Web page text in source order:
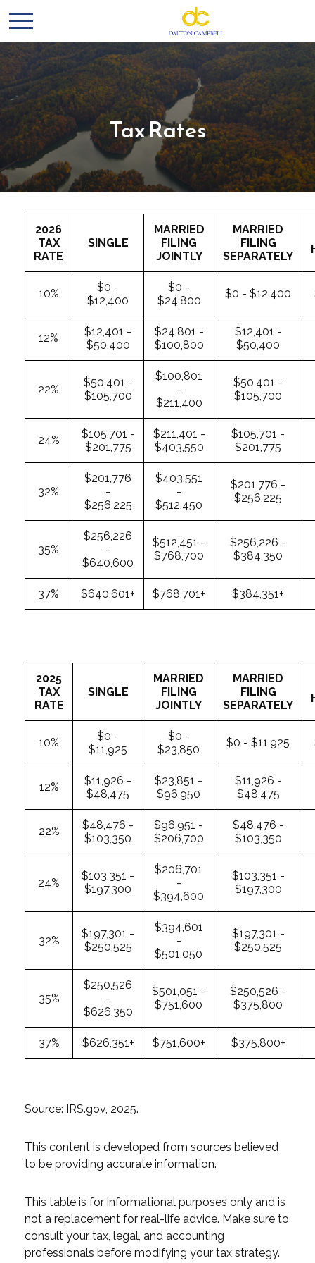
Tax Rates
2026
TAX
RATE
SINGLE
MARRIED
FILING
JOINTLY
MARRIED
FILING
SEPARATELY
10%
$0 -
$12,400
$0 -
$24,800
$0 - $12,400
12%
$12,401 -
$50,400
$24,801 -
$100,800
$12,401 -
$50,400
22%
$50,401 -
$105,700
$100,801
-
$211,400
$50,401 -
$105,700
24%
$105,701 -
$201,775
$211,401 -
$403,550
$105,701 -
$201,775
32%
$201,776
-
$256,225
$403,551
-
$512,450
$201,776 -
$256,225
35%
$256,226
-
$640,600
$512,451 -
$768,700
$256,226 -
$384,350
37% $640,601+ $768,701+ $384,351+
2025
TAX
RATE
SINGLE
MARRIED
FILING
JOINTLY
MARRIED
FILING
SEPARATELY
10%
$0 -
$11,925
$0 -
$23,850
$0 - $11,925
12%
$11,926 -
$48,475
$23,851 -
$96,950
$11,926 -
$48,475
22%
$48,476 -
$103,350
$96,951 -
$206,700
$48,476 -
$103,350
24%
$103,351 -
$197,300
$206,701
-
$394,600
$103,351 -
$197,300
32%
$197,301 -
$250,525
$394,601
-
$501,050
$197,301 -
$250,525
35%
$250,526
-
$626,350
$501,051 -
$751,600
$250,526 -
$375,800
37% $626,351+ $751,600+ $375,800+
Source: IRS.gov, 2025.
This content is developed from sources believed
to be providing accurate information.
This table is for informational purposes only and is
not a replacement for real-life advice. Make sure to
consult your tax, legal, and accounting
professionals before modifying your tax strategy.